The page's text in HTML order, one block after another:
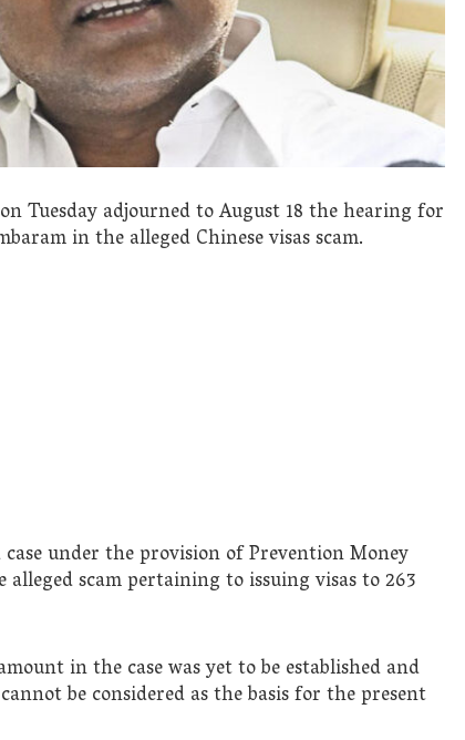
Tuesday adjourned to August 18 the hearing for
in the alleged Chinese visas scam.
under the provision of Prevention Money
scam pertaining to issuing visas to 263
in the case was yet to be established and
be considered as the basis for the present